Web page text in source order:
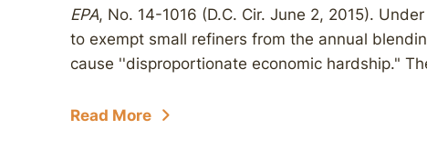
EPA, No. 14-1016 (D.C. Cir. June 2, 2015).
to exempt small refiners from the annual
cause ''disproportionate economic hardship."
Read More